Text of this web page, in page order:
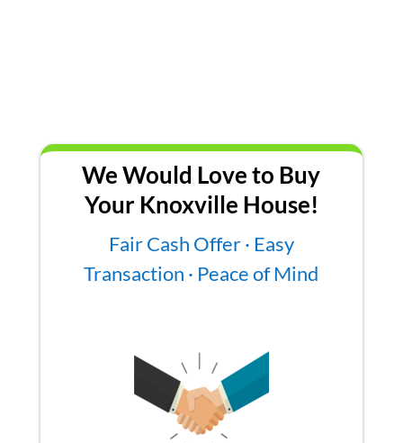
We Would Love to Buy
Your Knoxville House!
Fair Cash Offer · Easy
Transaction · Peace of Mind